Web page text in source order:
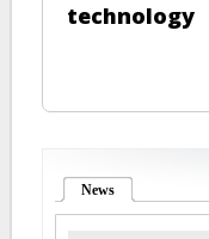
technology
News